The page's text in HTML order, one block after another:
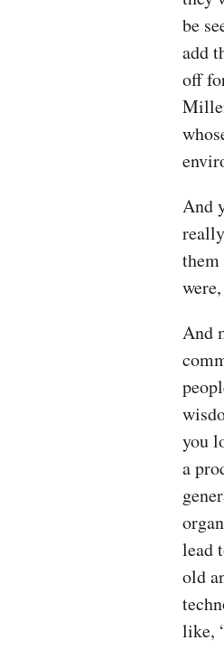
be
add
off
And
them
And
you
a
lead
old
like,